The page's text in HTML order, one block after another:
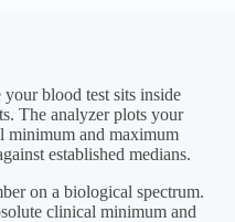
blood test sits inside
The analyzer plots your
minimum and maximum
established medians.
on a biological spectrum.
clinical minimum and